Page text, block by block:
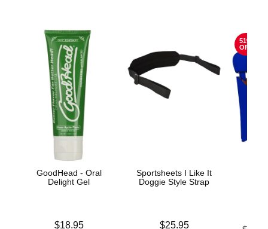
GoodHead - Oral
Delight Gel
$18.95
Sportsheets I Like It
Doggie Style Strap
$25.95
51%
OFF